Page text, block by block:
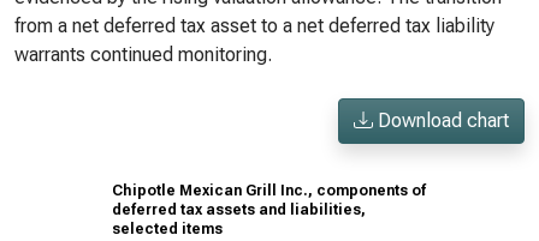
from a net deferred tax asset to a net deferred tax liability
warrants continued monitoring.
Download chart
Chipotle Mexican Grill Inc., components of
deferred tax assets and liabilities,
selected items